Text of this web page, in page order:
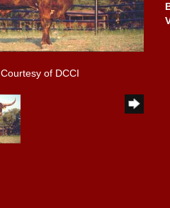
Courtesy of DCCI